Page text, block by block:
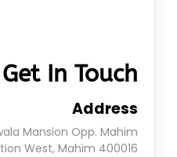
Get In Touch
Address
Mansion Opp. Mahim
West, Mahim 400016